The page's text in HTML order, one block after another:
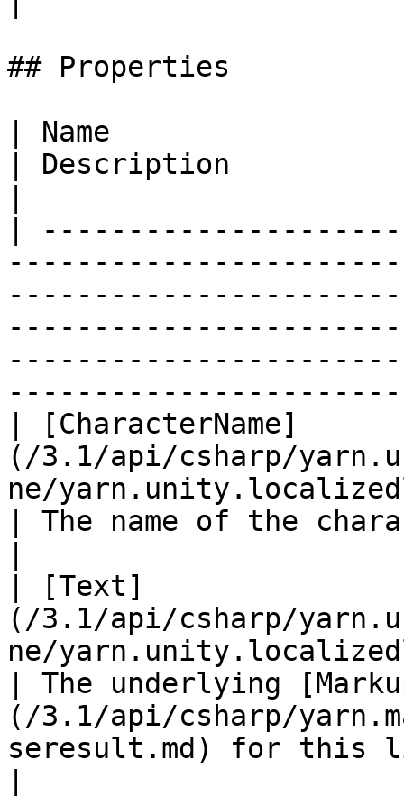
## Properties
| Name
| Description
|
| [CharacterName]
(/3.1/api/csharp/
ne/
| The name of the
| [Text]
(/3.1/api/csharp/
ne/
| The underlying
(/3.1/api/csharp/
seresult.md) for this